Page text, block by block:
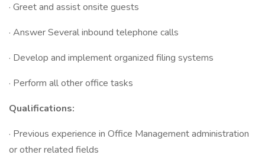
· Greet and assist onsite guests
· Answer Several inbound telephone calls
· Develop and implement organized filing systems
· Perform all other office tasks
Qualifications:
· Previous experience in Office Management administration
or other related fields